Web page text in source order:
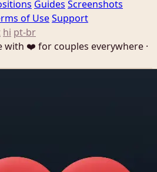
Guides Screenshots
of UseSupport
hi pt-br
with ❤️ for couples everywhere ·